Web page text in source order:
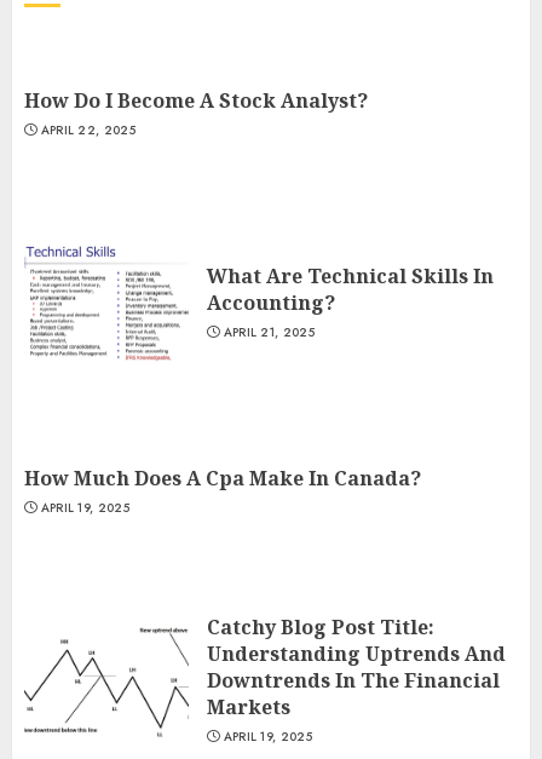
How Do I Become A Stock Analyst?
APRIL 22, 2025
What Are Technical Skills In
Accounting?
APRIL 21, 2025
How Much Does A Cpa Make In Canada?
APRIL 19, 2025
Catchy Blog Post Title:
Understanding Uptrends And
Downtrends In The Financial
Markets
APRIL 19, 2025